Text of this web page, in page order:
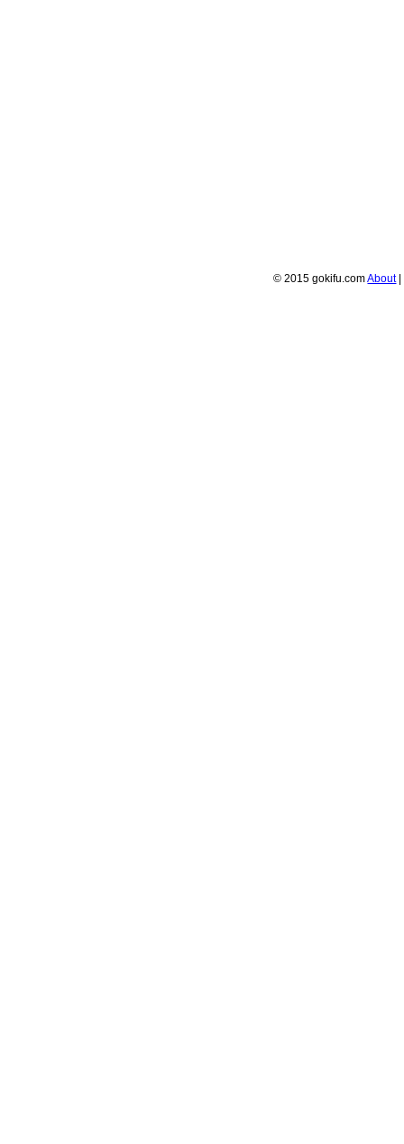
© 2015 gokifu.comAbout|